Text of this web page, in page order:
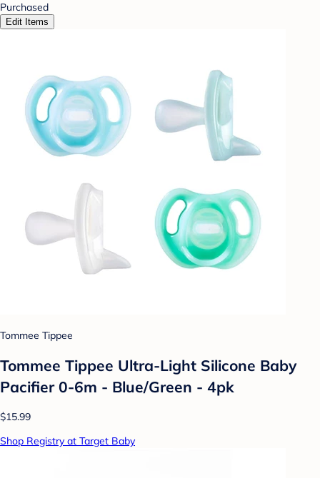
Purchased
Edit Items
Tommee Tippee
Tommee Tippee Ultra-Light Silicone Baby
Pacifier 0-6m - Blue/Green - 4pk
$15.99
Shop Registry at Target Baby